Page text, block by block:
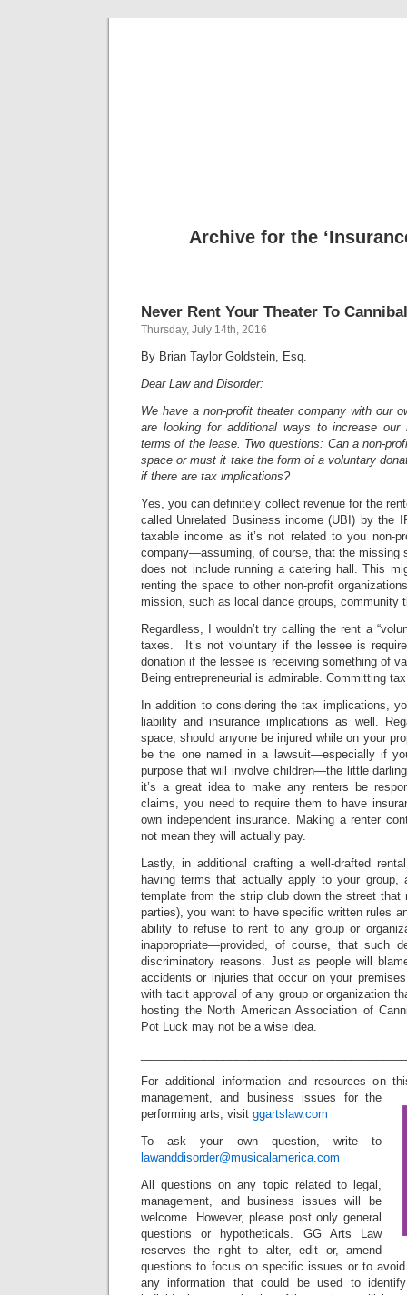
Archive for the
Never Rent Your Theater To
Thursday, July 14th, 2016
By Brian Taylor Goldstein, Esq.
Dear Law and Disorder:
We have a non-profit theater company with our
are looking for additional ways to increase our
terms of the lease. Two questions: Can a non-
space or must it take the form of a voluntary
if there are tax implications?
Yes, you can definitely collect revenue for the
called Unrelated Business income (UBI) by the
taxable income as it’s not related to you non-
company—assuming, of course, that the missing
does not include running a catering hall. This
renting the space to other non-profit
mission, such as local dance groups, community
Regardless, I wouldn’t try calling the rent a
taxes. It’s not voluntary if the lessee is
donation if the lessee is receiving something of
Being entrepreneurial is admirable. Committing
In addition to considering the tax implications,
liability and insurance implications as well.
space, should anyone be injured while on your
be the one named in a lawsuit—especially if
purpose that will involve children—the little
it’s a great idea to make any renters be
claims, you need to require them to have
own independent insurance. Making a renter
not mean they will actually pay.
Lastly, in additional crafting a well-drafted
having terms that actually apply to your group,
template from the strip club down the street that
parties), you want to have specific written rules
ability to refuse to rent to any group or
inappropriate—provided, of course, that such
discriminatory reasons. Just as people will
accidents or injuries that occur on your
with tacit approval of any group or organization
hosting the North American Association of
Pot Luck may not be a wise idea.
For additional information and resources on
management, and business issues for the
performing arts, visit ggartslaw.com
To ask your own question, write to
lawanddisorder@musicalamerica.com
All questions on any topic related to legal,
management, and business issues will be
welcome. However, please post only general
questions or hypotheticals. GG Arts Law
reserves the right to alter, edit or, amend
questions to focus on specific issues or to
any information that could be used to